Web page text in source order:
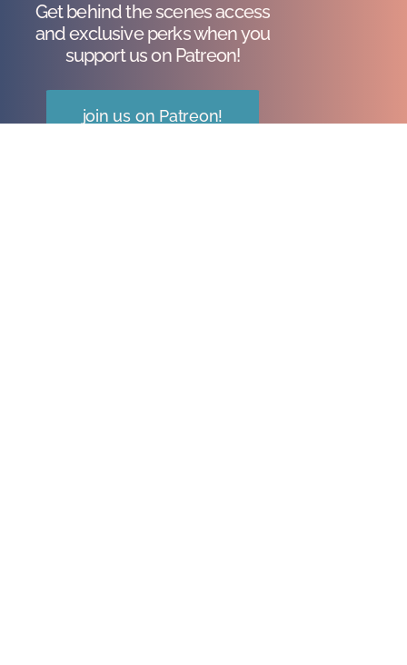
Get behind the scenes access
and exclusive perks when you
support us on Patreon!
join us on Patreon!